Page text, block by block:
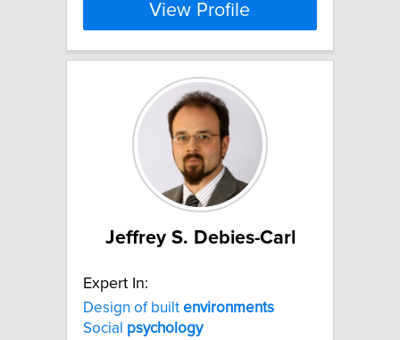
View Profile
Jeffrey S. Debies-Carl
Expert In:
Design of built environments
Social psychology